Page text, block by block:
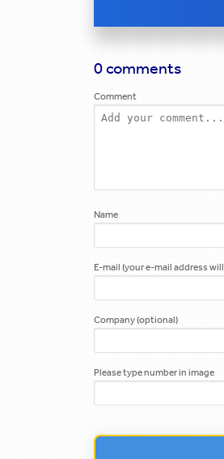
0 comments
Comment
Name
E-mail (your e-mail address
Company (optional)
Please type number in image